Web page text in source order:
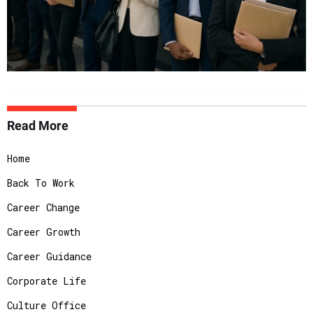
Read More
Home
Back To Work
Career Change
Career Growth
Career Guidance
Corporate Life
Culture Office